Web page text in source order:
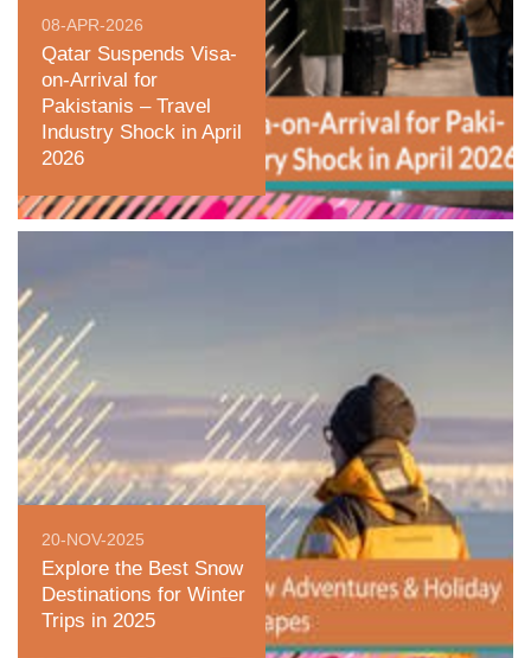
08-APR-2026
Qatar Suspends Visa-
on-Arrival for
Pakistanis – Travel
Industry Shock in April
2026
20-NOV-2025
Explore the Best Snow
Destinations for Winter
Trips in 2025